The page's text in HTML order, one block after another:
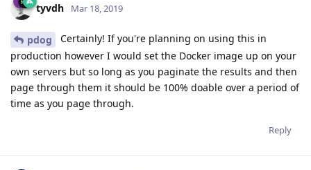
tyvdh Mar 18, 2019
pdog
Certainly! If you're planning on using this in
production however I would set the Docker image up on your
own servers but so long as you paginate the results and then
page through them it should be 100% doable over a period of
time as you page through.
Reply